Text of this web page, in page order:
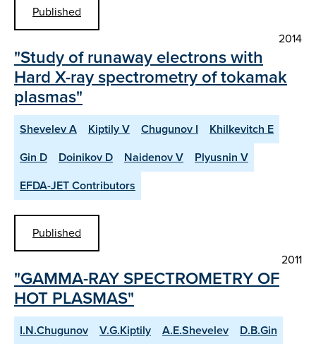
Published
2014
"Study of runaway electrons with
Hard X-ray spectrometry of tokamak
plasmas"
Shevelev A Kiptily V Chugunov I
Khilkevitch E
Gin D
Doinikov D Naidenov V
Plyusnin V
EFDA-JET Contributors
Published
2011
"GAMMA-RAY SPECTROMETRY OF
HOT PLASMAS"
I.N.Chugunov V.G.Kiptily A.E.Shevelev
D.B.Gin